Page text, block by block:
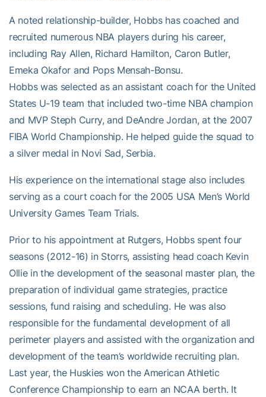
A noted relationship-builder, Hobbs has coached and
recruited numerous NBA players during his career,
including Ray Allen, Richard Hamilton, Caron Butler,
Emeka Okafor and Pops Mensah-Bonsu.
Hobbs was selected as an assistant coach for the United
States U-19 team that included two-time NBA champion
and MVP Steph Curry, and DeAndre Jordan, at the 2007
FIBA World Championship. He helped guide the squad to
a silver medal in Novi Sad, Serbia.
His experience on the international stage also includes
serving as a court coach for the 2005 USA Men’s World
University Games Team Trials.
Prior to his appointment at Rutgers, Hobbs spent four
seasons (2012-16) in Storrs, assisting head coach Kevin
Ollie in the development of the seasonal master plan, the
preparation of individual game strategies, practice
sessions, fund raising and scheduling. He was also
responsible for the fundamental development of all
perimeter players and assisted with the organization and
development of the team’s worldwide recruiting plan.
Last year, the Huskies won the American Athletic
Conference Championship to earn an NCAA berth. It